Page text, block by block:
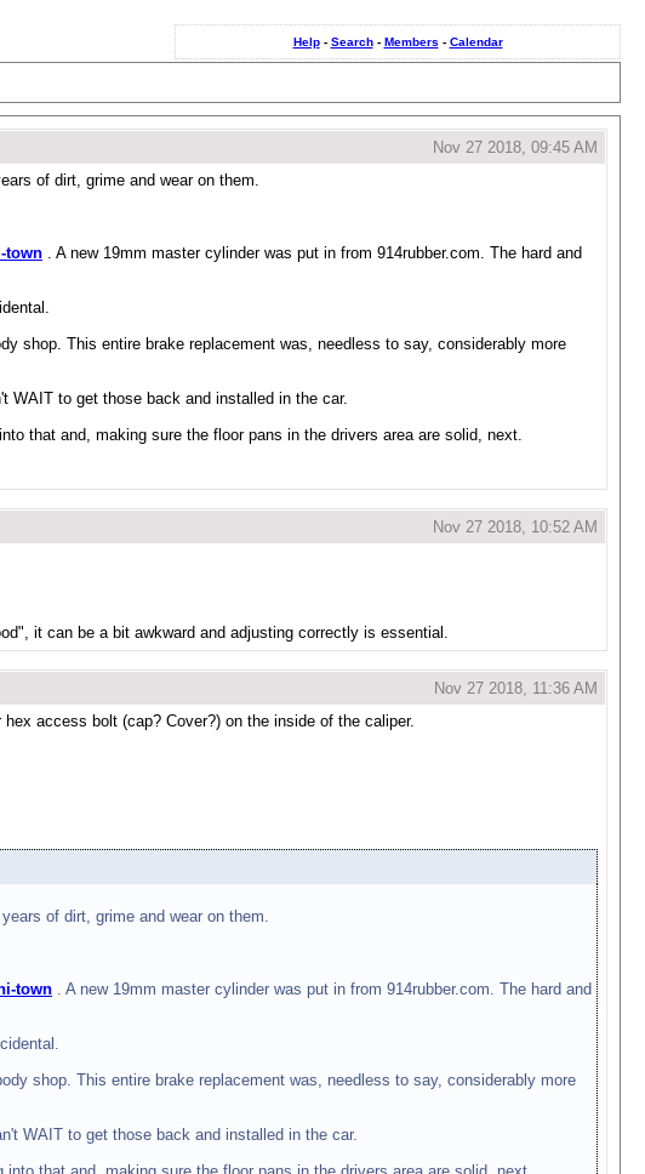
Help- Search- Members - Calendar
Nov 27 2018, 09:45 AM
of dirt, grime and wear on them.
town . A new 19mm master cylinder was put in from 914rubber.com. The hard and
shop. This entire brake replacement was, needless to say, considerably more
WAIT to get those back and installed in the car.
that and, making sure the floor pans in the drivers area are solid, next.
Nov 27 2018, 10:52 AM
it can be a bit awkward and adjusting correctly is essential.
Nov 27 2018, 11:36 AM
access bolt (cap? Cover?) on the inside of the caliper.
of dirt, grime and wear on them.
town . A new 19mm master cylinder was put in from 914rubber.com. The hard and
shop. This entire brake replacement was, needless to say, considerably more
WAIT to get those back and installed in the car.